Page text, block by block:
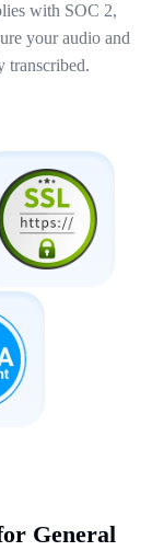
with SOC 2,
your audio and
transcribed.
General